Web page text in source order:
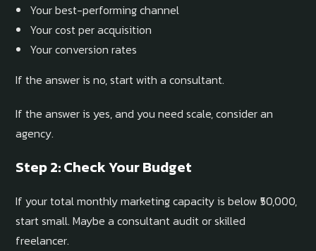
Your best-performing channel
Your cost per acquisition
Your conversion rates
If the answer is no, start with a consultant.
If the answer is yes, and you need scale, consider an
agency.
Step 2: Check Your Budget
If your total monthly marketing capacity is below ₹50,000,
start small. Maybe a consultant audit or skilled
freelancer.